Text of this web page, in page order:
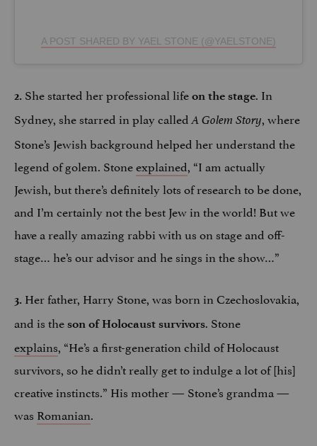
A POST SHARED BY YAEL STONE (@YAELSTONE)
2. She started her professional life on the stage. In
Sydney, she starred in play called A Golem Story, where
Stone’s Jewish background helped her understand the
legend of golem. Stoneexplained, “I am actually
Jewish, but there’s definitely lots of research to be done,
and I’m certainly not the best Jew in the world! But we
have a really amazing rabbi with us on stage and off-
stage… he’s our advisor and he sings in the show…”
3. Her father, Harry Stone, was born in Czechoslovakia,
and is the son of Holocaust survivors. Stone
explains, “He’s a first-generation child of Holocaust
survivors, so he didn’t really get to indulge a lot of [his]
creative instincts.” His mother — Stone’s grandma —
was Romanian.